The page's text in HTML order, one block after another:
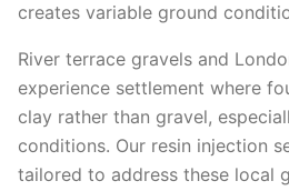
creates variable ground
River terrace gravels and
experience settlement where
clay rather than gravel,
conditions. Our resin injection
tailored to address these local